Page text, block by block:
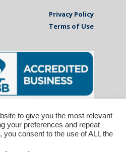
Privacy Policy
Terms of Use
to give you the most relevant
your preferences and repeat
you consent to the use of ALL the